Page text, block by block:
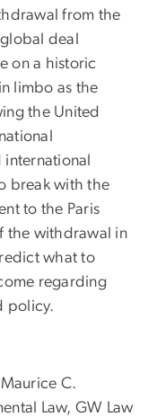
from the
deal
on a historic
limbo as the
the United
break with the
to the Paris
the withdrawal in
what to
regarding
policy.
Maurice C.
Law, GW Law